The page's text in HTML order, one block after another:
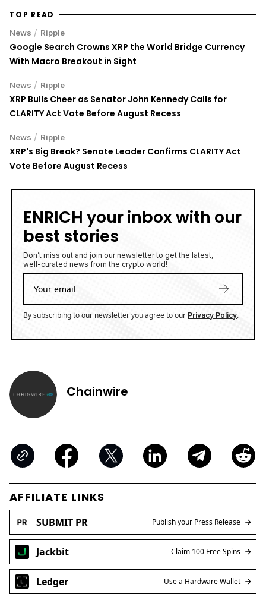
TOP READ
News / Ripple
Google Search Crowns XRP the World Bridge Currency
With Macro Breakout in Sight
News / Ripple
XRP Bulls Cheer as Senator John Kennedy Calls for
CLARITY Act Vote Before August Recess
News / Ripple
XRP's Big Break? Senate Leader Confirms CLARITY Act
Vote Before August Recess
ENRICH your inbox with our
best stories
Don’t miss out and join our newsletter to get the latest,
well-curated news from the crypto world!
By subscribing to our newsletter you agree to our Privacy Policy.
Chainwire
AFFILIATE LINKS
SUBMIT PR Publish your Press Release
Jackbit Claim 100 Free Spins
Ledger Use a Hardware Wallet